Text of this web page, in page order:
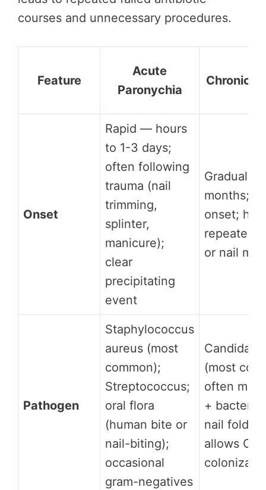
courses and unnecessary procedures.
Feature
Acute
Paronychia
Chronic
Onset
Rapid — hours
to 1-3 days;
often following
trauma (nail
trimming,
splinter,
manicure);
clear
precipitating
event
Gradual —
months;
onset;
repeated
or nail
Pathogen
Staphylococcus
aureus (most
common);
Streptococcus;
oral flora
(human bite or
nail-biting);
occasional
gram-negatives
Candida
(most
often
+
nail fold
allows